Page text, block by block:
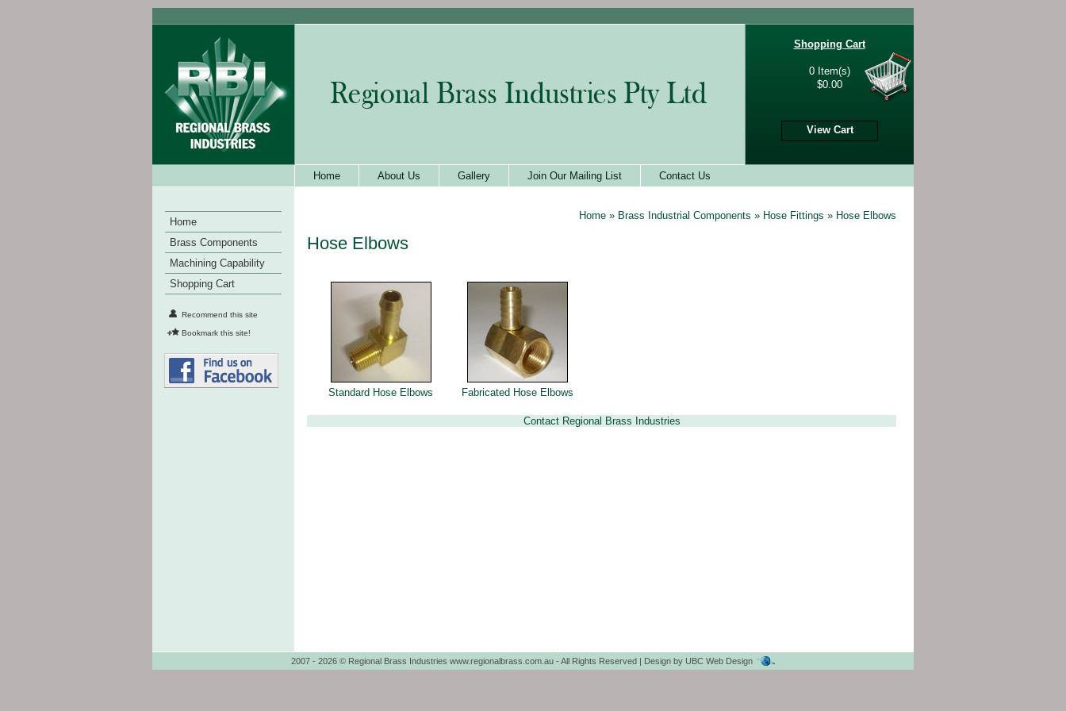
Shopping Cart
0 Item(s)
$0.00
View Cart
Home About Us Gallery Join Our Mailing List Contact Us
Home
Brass Components
Machining Capability
Shopping Cart
Recommend this site
Bookmark this site!
Home » Brass Industrial Components » Hose Fittings » Hose Elbows
Hose Elbows
Standard Hose Elbows Fabricated Hose Elbows
Contact Regional Brass Industries
2007 - 2026 © Regional Brass Industries www.regionalbrass.com.au - All Rights Reserved | Design by UBC Web Design